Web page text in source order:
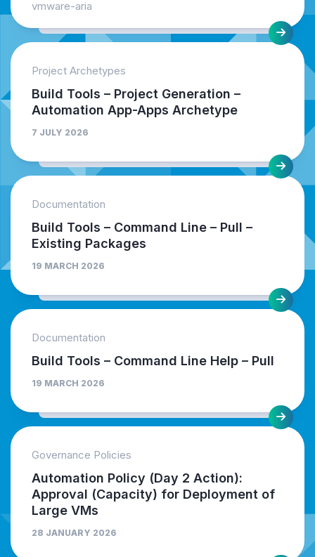
vmware-aria
Project Archetypes
Build Tools – Project Generation –
Automation App-Apps Archetype
7 JULY 2026
Documentation
Build Tools – Command Line – Pull –
Existing Packages
19 MARCH 2026
Documentation
Build Tools – Command Line Help – Pull
19 MARCH 2026
Governance Policies
Automation Policy (Day 2 Action):
Approval (Capacity) for Deployment of
Large VMs
28 JANUARY 2026